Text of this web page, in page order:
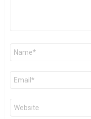
Name
Email
Website